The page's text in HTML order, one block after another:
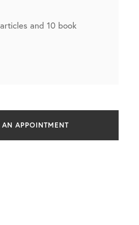
and 10 book
AN APPOINTMENT